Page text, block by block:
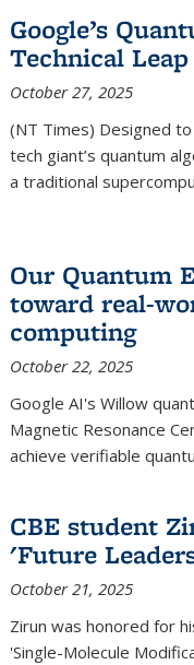
Google’s
Technical Leap
October 27, 2025
(NT Times) Designed
tech giant’s quantum
a traditional
Our Quantum
toward real-
computing
October 22, 2025
Google AI's Willow
Magnetic Resonance
achieve verifiable
CBE student
'Future
October 21, 2025
Zirun was honored for
'Single-Molecule